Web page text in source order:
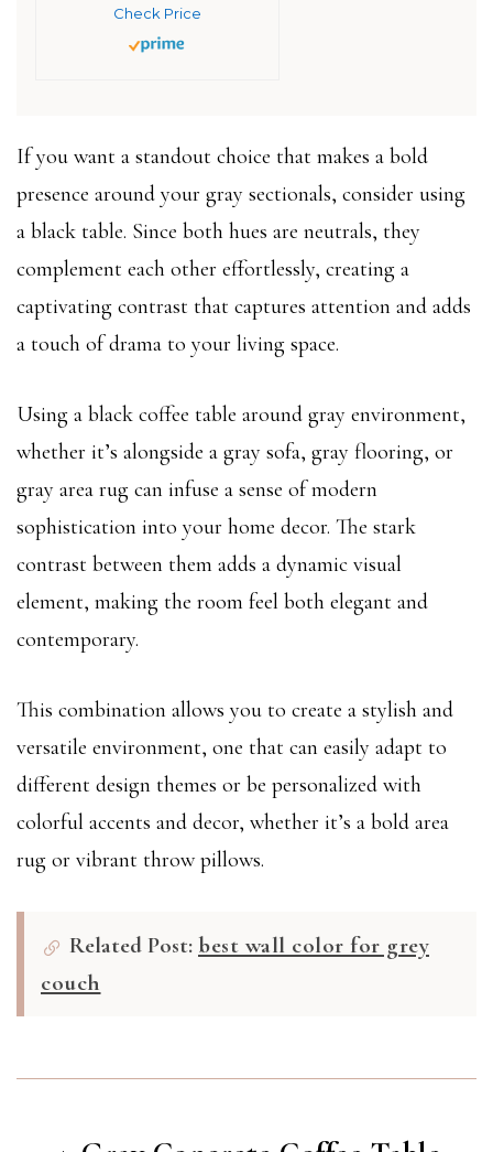
Check Price
If you want a standout choice that makes a bold
presence around your gray sectionals, consider using
a black table. Since both hues are neutrals, they
complement each other effortlessly, creating a
captivating contrast that captures attention and adds
a touch of drama to your living space.
Using a black coffee table around gray environment,
whether it’s alongside a gray sofa, gray flooring, or
gray area rug can infuse a sense of modern
sophistication into your home decor. The stark
contrast between them adds a dynamic visual
element, making the room feel both elegant and
contemporary.
This combination allows you to create a stylish and
versatile environment, one that can easily adapt to
different design themes or be personalized with
colorful accents and decor, whether it’s a bold area
rug or vibrant throw pillows.
Related Post: best wall color for grey
couch